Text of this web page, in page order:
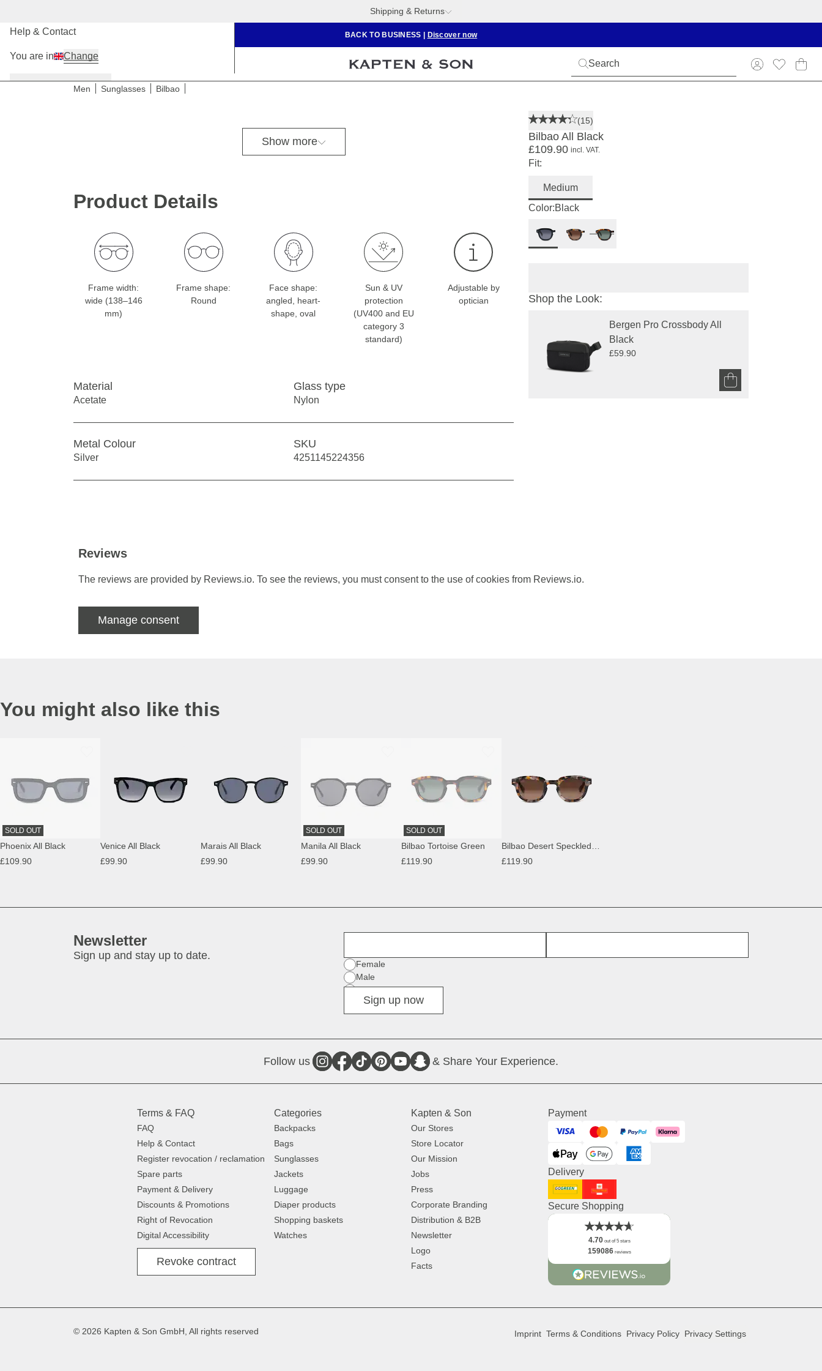
Shipping & Returns
BACK TO BUSINESS Discover now
Men Kids
Help & Contact
You are in Change
Men Sunglasses Bilbao
For medium head sizes
Show more
(15)
Bilbao All Black
£109.90 incl. VAT.
Fit:
Medium
Color:Black
Shop the Look:
Bergen Pro Crossbody All
Black
£59.90
Product Details
Frame width:
wide (138–146
mm)
Frame shape:
Round
Face shape:
angled, heart-
shape, oval
Sun & UV
protection
(UV400 and EU
category 3
standard)
Adjustable by
optician
Material
Acetate
Glass type
Nylon
Metal Colour
Silver
SKU
4251145224356
Reviews
The reviews are provided by Reviews.io. To see the reviews, you must consent to the use of cookies from Reviews.io.
Manage consent
You might also like this
SOLD OUT
Phoenix All Black
£109.90
Venice All Black
£99.90
Marais All Black
£99.90
SOLD OUT
Manila All Black
£99.90
SOLD OUT
Bilbao Tortoise Green
£119.90
£119.90
Newsletter
Sign up and stay up to date.
Gender
Female
Male
Diverse
Sign up now
Follow us & Share Your Experience.
Terms & FAQ
FAQ
Help & Contact
Register revocation / reclamation
Spare parts
Payment & Delivery
Discounts & Promotions
Right of Revocation
Digital Accessibility
Revoke contract
Categories
Backpacks
Bags
Sunglasses
Jackets
Luggage
Diaper products
Shopping baskets
Watches
Kapten & Son
Our Stores
Store Locator
Our Mission
Jobs
Press
Corporate Branding
Distribution & B2B
Newsletter
Logo
Facts
Payment
Visa MastercardPayPal Klarna
ApplePay GooglePayAmerican Express
Delivery
DHL GoGreenRoyal Mail
Secure Shopping
4.70out of 5 stars
159086reviews
© 2026 Kapten & Son GmbH, All rights reserved Imprint Terms & Conditions Privacy Policy Privacy Settings